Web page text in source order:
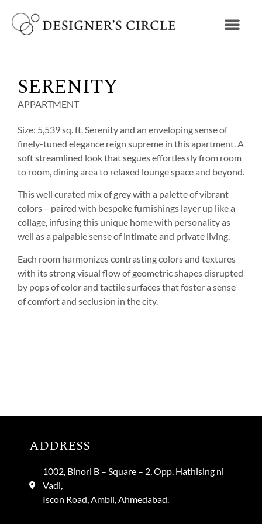
SERENITY
APPARTMENT
Size: 5,539 sq. ft. Serenity and an enveloping sense of
finely-tuned elegance reign supreme in this apartment. A
soft streamlined look that segues effortlessly from room
to room, dining area to relaxed lounge space and beyond.
This well curated mix of grey with a palette of vibrant
colors – paired with bespoke furnishings layer up like a
collage, infusing this unique home with personality as
well as a palpable sense of intimate and private living.
Each room harmonizes contrasting colors and textures
with its strong visual flow of geometric shapes disrupted
by pops of color and tactile surfaces that foster a sense
of comfort and seclusion in the city.
ADDRESS
1002, Binori B – Square – 2, Opp. Hathising ni
Vadi,
Iscon Road, Ambli, Ahmedabad.